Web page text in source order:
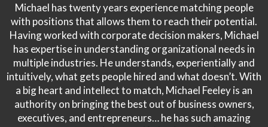
Michael has twenty years experience matching people
with positions that allows them to reach their potential.
Having worked with corporate decision makers, Michael
has expertise in understanding organizational needs in
multiple industries. He understands, experientially and
intuitively, what gets people hired and what doesn’t. With
a big heart and intellect to match, Michael Feeley is an
authority on bringing the best out of business owners,
executives, and entrepreneurs… he has such amazing